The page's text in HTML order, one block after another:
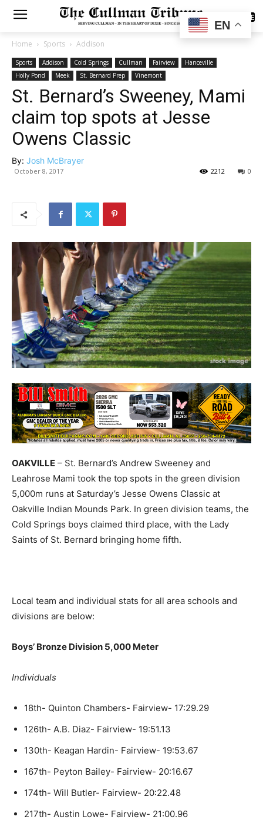
SUBSCRIBE
Home Sports Addison
Sports Addison Cold Springs Cullman Fairview
Hanceville
Holly Pond
Meek St. Bernard Prep Vinemont
St. Bernard’s Sweeney, Mami
claim top spots at Jesse
Owens Classic
By: Josh McBrayer
October 8, 2017 0
2212
OAKVILLE – St. Bernard’s Andrew Sweeney and
Leahrose Mami took the top spots in the green division
5,000m runs at Saturday’s Jesse Owens Classic at
Oakville Indian Mounds Park. In green division teams, the
Cold Springs boys claimed third place, with the Lady
Saints of St. Bernard bringing home fifth.
Local team and individual stats for all area schools and
divisions are below:
Boys’ Bronze Division 5,000 Meter
Individuals
18th- Quinton Chambers- Fairview- 17:29.29
126th- A.B. Diaz- Fairview- 19:51.13
130th- Keagan Hardin- Fairview- 19:53.67
167th- Peyton Bailey- Fairview- 20:16.67
174th- Will Butler- Fairview- 20:22.48
217th- Austin Lowe- Fairview- 21:00.96
EN